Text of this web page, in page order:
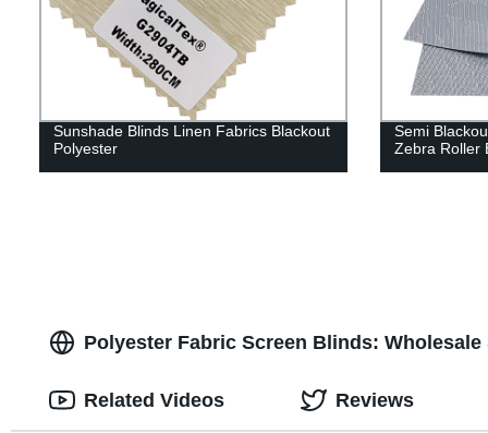
Sunshade Blinds Linen Fabrics Blackout
Polyester
Semi
Zebra Roller
Polyester Fabric Screen Blinds:
Related Videos Reviews